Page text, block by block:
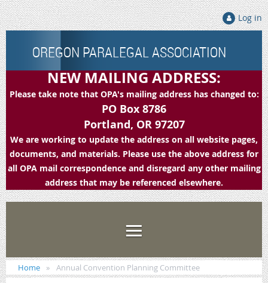
Log in
OREGON PARALEGAL ASSOCIATION
NEW MAILING ADDRESS:
Please take note that OPA's mailing address has changed to:
PO Box 8786
Portland, OR 97207
We are working to update the address on all website pages,
documents, and materials. Please use the above address for
all OPA mail correspondence and disregard any other mailing
address that may be referenced elsewhere.
Home Annual Convention Planning Committee